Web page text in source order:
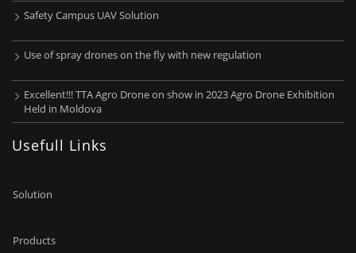
Beijing TT Aviation Technology Co.Ltd (TTA) was funded in
2008 with registered capital of 20.46million RMB. The
head office is located in Zhongguangcun Science and
exported to America, Japan, New Zealand, Mexico, Europe,
Safety Campus UAV Solution
Use of spray drones on the fly with new regulation
Excellent!!! TTA Agro Drone on show in 2023 Agro Drone Exhibition
Held in Moldova
Usefull Links
Solution
Products